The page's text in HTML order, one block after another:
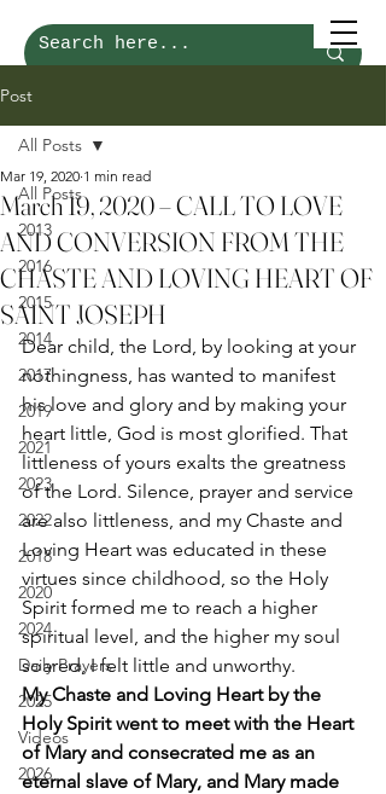
Post
All Posts
2013
2016
2015
2014
2017
2019
2021
2023
2022
2018
2020
2024
Daily Prayers
2025
Videos
2026
All Posts
March 19, 2020 – CALL TO LOVE
AND CONVERSION FROM THE
CHASTE AND LOVING HEART OF
SAINT JOSEPH
Mar 19, 2020 1 min read
Dear child, the Lord, by looking at your
nothingness, has wanted to manifest
his love and glory and by making your
heart little, God is most glorified. That
littleness of yours exalts the greatness
of the Lord. Silence, prayer and service
are also littleness, and my Chaste and
Loving Heart was educated in these
virtues since childhood, so the Holy
Spirit formed me to reach a higher
spiritual level, and the higher my soul
soared, I felt little and unworthy.
My Chaste and Loving Heart by the
Holy Spirit went to meet with the Heart
of Mary and consecrated me as an
eternal slave of Mary, and Mary made